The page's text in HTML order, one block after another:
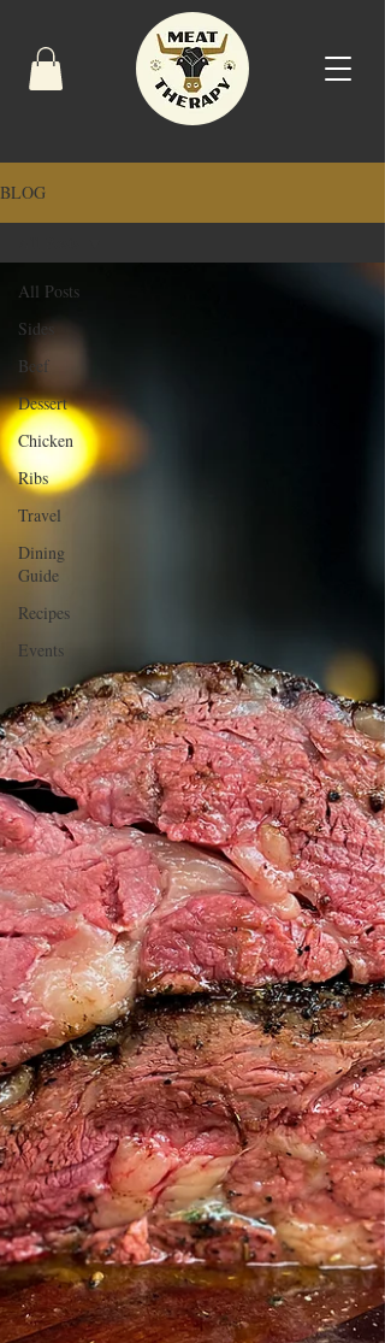
BLOG
All Posts
Sides
Beef
Dessert
Chicken
Ribs
Travel
Dining
Guide
Recipes
Events